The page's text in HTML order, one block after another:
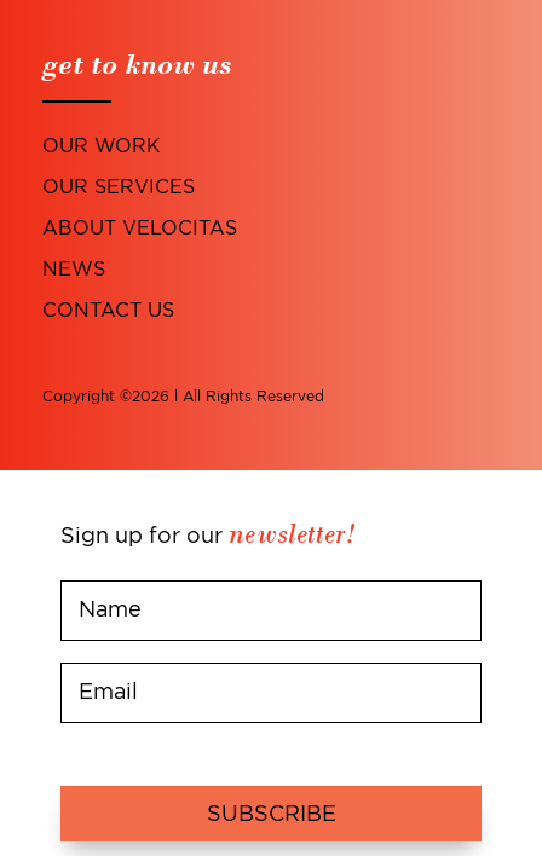
get to know us
OUR WORK
OUR SERVICES
ABOUT VELOCITAS
NEWS
CONTACT US
Copyright ©2026 l All Rights Reserved
Sign up for our newsletter!
SUBSCRIBE